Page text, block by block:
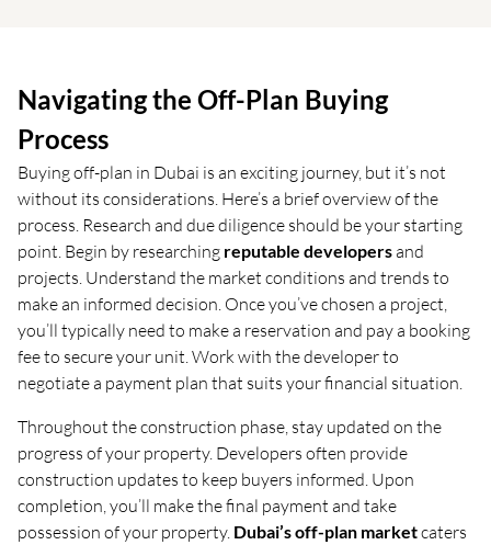
Navigating the Off-Plan Buying
Process
Buying off-plan in Dubai is an exciting journey, but it’s not
without its considerations. Here’s a brief overview of the
process. Research and due diligence should be your starting
point. Begin by researching reputable developersand
projects. Understand the market conditions and trends to
make an informed decision. Once you’ve chosen a project,
you’ll typically need to make a reservation and pay a booking
fee to secure your unit. Work with the developer to
negotiate a payment plan that suits your financial situation.
Throughout the construction phase, stay updated on the
progress of your property. Developers often provide
construction updates to keep buyers informed. Upon
completion, you’ll make the final payment and take
possession of your property. Dubai’s off-plan marketcaters